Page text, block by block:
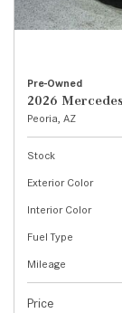
Pre-Owned
2026
Peoria, AZ
Stock
Exterior Color
Interior Color
Fuel Type
Mileage
Price